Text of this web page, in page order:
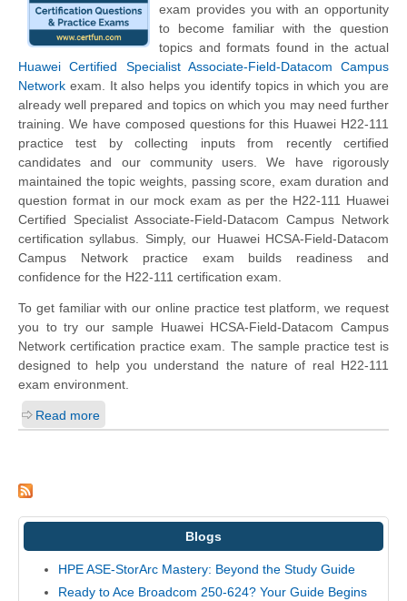
exam provides you with an opportunity
to become familiar with the question
topics and formats found in the actual
Huawei Certified Specialist Associate-Field-Datacom Campus
Network exam. It also helps you identify topics in which you are
already well prepared and topics on which you may need further
training. We have composed questions for this Huawei H22-111
practice test by collecting inputs from recently certified
candidates and our community users. We have rigorously
maintained the topic weights, passing score, exam duration and
question format in our mock exam as per the H22-111 Huawei
Certified Specialist Associate-Field-Datacom Campus Network
certification syllabus. Simply, our Huawei HCSA-Field-Datacom
Campus Network practice exam builds readiness and
confidence for the H22-111 certification exam.
To get familiar with our online practice test platform, we request
you to try our sample Huawei HCSA-Field-Datacom Campus
Network certification practice exam. The sample practice test is
designed to help you understand the nature of real H22-111
exam environment.
Read more
Blogs
HPE ASE-StorArc Mastery: Beyond the Study Guide
Ready to Ace Broadcom 250-624? Your Guide Begins